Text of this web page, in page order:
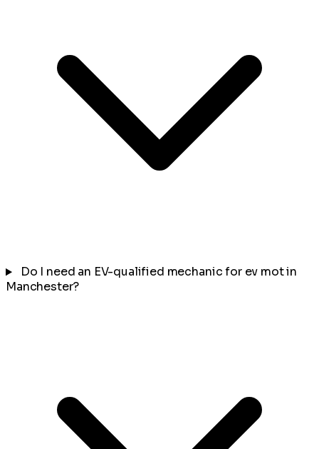
Do I need an EV-qualified mechanic for ev mot in
Manchester?